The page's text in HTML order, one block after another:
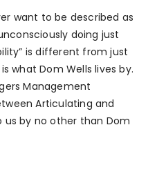
want to be described as
doing just
is different from just
what Dom Wells lives by.
Management
Articulating and
us by no other than Dom